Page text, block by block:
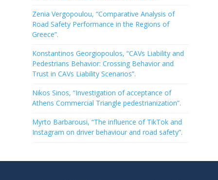
Zenia Vergopoulou, “Comparative Analysis of
Road Safety Performance in the Regions of
Greece”.
Konstantinos Georgiopoulos, “CAVs Liability and
Pedestrians Behavior: Crossing Behavior and
Trust in CAVs Liability Scenarios”.
Nikos Sinos, “Investigation of acceptance of
Athens Commercial Triangle pedestrianization”.
Myrto Barbarousi, “The influence of TikTok and
Instagram on driver behaviour and road safety”.